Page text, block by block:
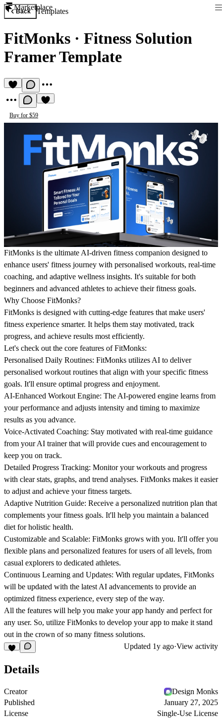
Marketplace
Back Templates
FitMonks · Fitness Solution
Framer Template
Buy for $59
FitMonks is the ultimate AI-driven fitness companion designed to
enhance users' fitness journey with personalised workouts, real-time
coaching, and adaptive wellness insights. It's suitable for both
beginners and advanced athletes to achieve their fitness goals.
Why Choose FitMonks?
FitMonks is designed with cutting-edge features that make users'
fitness experience smarter. It helps them stay motivated, track
progress, and achieve results most efficiently.
Let's check out the core features of FitMonks:
Personalised Daily Routines: FitMonks utilizes AI to deliver
personalised workout routines that align with your specific fitness
goals. It'll ensure optimal progress and enjoyment.
AI-Enhanced Workout Engine: The AI-powered engine learns from
your performance and adjusts intensity and timing to maximize
results as you advance.
Voice-Activated Coaching: Stay motivated with real-time guidance
from your AI trainer that will provide cues and encouragement to
keep you on track.
Detailed Progress Tracking: Monitor your workouts and progress
with clear stats, graphs, and trend analyses. FitMonks makes it easier
to adjust and achieve your fitness targets.
Adaptive Nutrition Guide: Receive a personalized nutrition plan that
complements your fitness goals. It'll help you maintain a balanced
diet for holistic health.
Customizable and Scalable: FitMonks grows with you. It'll offer you
flexible plans and personalized features for users of all levels, from
casual explorers to dedicated athletes.
Continuous Learning and Updates: With regular updates, FitMonks
will be updated with the latest AI advancements to provide an
optimized fitness experience, every step of the way.
All the features will help you make your app handy and perfect for
any user. So, utilize FitMonks to develop your app to make it stand
out in the crown of so many fitness solutions.
Updated 1y ago·View activity
Details
Creator
Design Monks
Published
January 27, 2025
License
Single-Use License